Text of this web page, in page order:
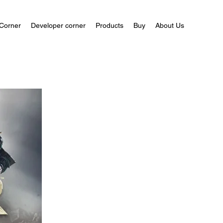
Developer corner Products Buy About Us